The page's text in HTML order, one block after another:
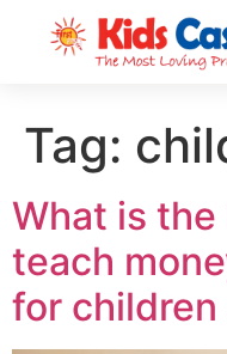
Tag:
What is
teach
for